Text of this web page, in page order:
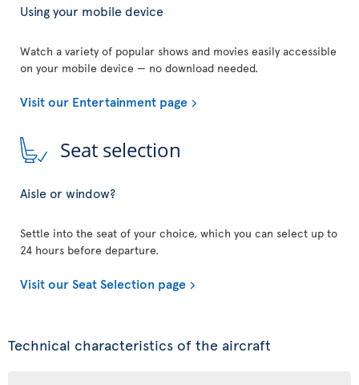
Using your mobile device
Watch a variety of popular shows and movies easily accessible
on your mobile device — no download needed.
Visit our Entertainment page
Seat selection
Aisle or window?
Settle into the seat of your choice, which you can select up to
24 hours before departure.
Visit our Seat Selection page
Technical characteristics of the aircraft